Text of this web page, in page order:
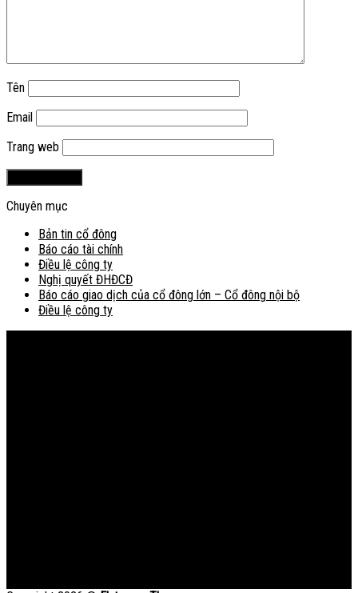
Tên
Email
Trang web
Chuyên mục
Bản tin cổ đông
Báo cáo tài chính
Điều lệ công ty
Nghị quyết ĐHĐCĐ
Báo cáo giao dịch của cổ đông lớn – Cổ đông nội bộ
Điều lệ công ty